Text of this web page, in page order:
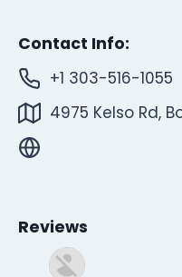
Contact Info:
+1 303-516-1055
4975 Kelso Rd,
Reviews